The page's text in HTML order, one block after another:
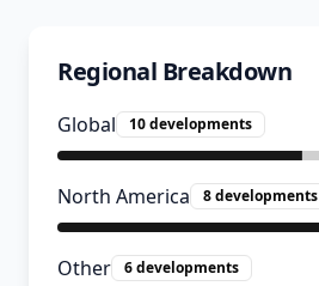
Regional Breakdown
Global 10developments
North America 8developments
Other 6developments